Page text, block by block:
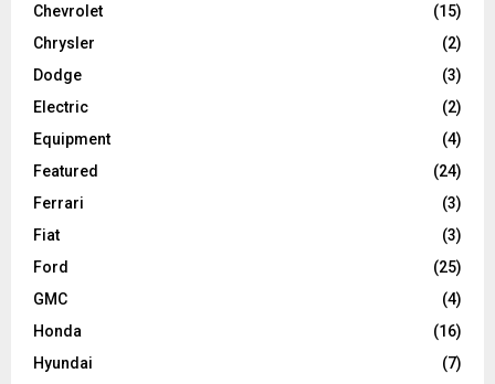
Chevrolet
(15)
Chrysler
(2)
Dodge
(3)
Electric
(2)
Equipment
(4)
Featured
(24)
Ferrari
(3)
Fiat
(3)
Ford
(25)
GMC
(4)
Honda
(16)
Hyundai
(7)